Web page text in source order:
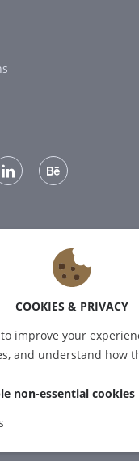
for the latest
SUBSCRIBE
Trademarks
property of their
COOKIES & PRIVACY
improve your
and understand how
non-essential cookies